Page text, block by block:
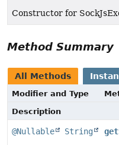
Constructor for
Method Summary
All Methods
Modifier and Type
Description
@Nullable String